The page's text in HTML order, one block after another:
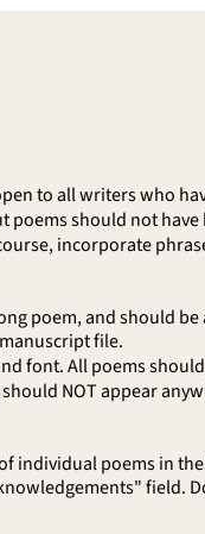
to all writers who
should not
incorporate
poem, and should
file.
font. All poems
NOT appear
individual poems in
field.